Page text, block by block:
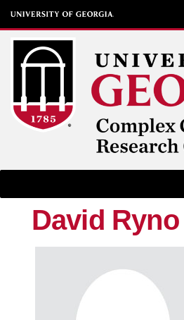
Complex
University of
David Ryno